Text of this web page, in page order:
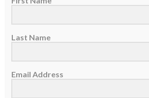
“I actually began to have a
and I started to have a little bit
Last Name
Email Address